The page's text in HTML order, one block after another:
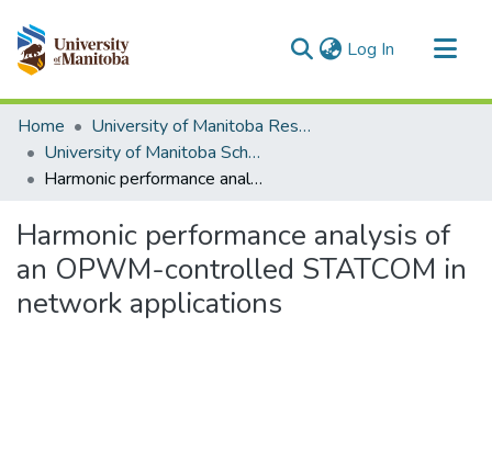
Log In (current)
Communities & Collections
All of MSpace
Statistics
Home
University of Manitoba Researchers
University of Manitoba Scholarship (login required)
Harmonic performance analysis of an OPWM-controlled STATCOM in network applications
Harmonic performance analysis of
an OPWM-controlled STATCOM in
network applications